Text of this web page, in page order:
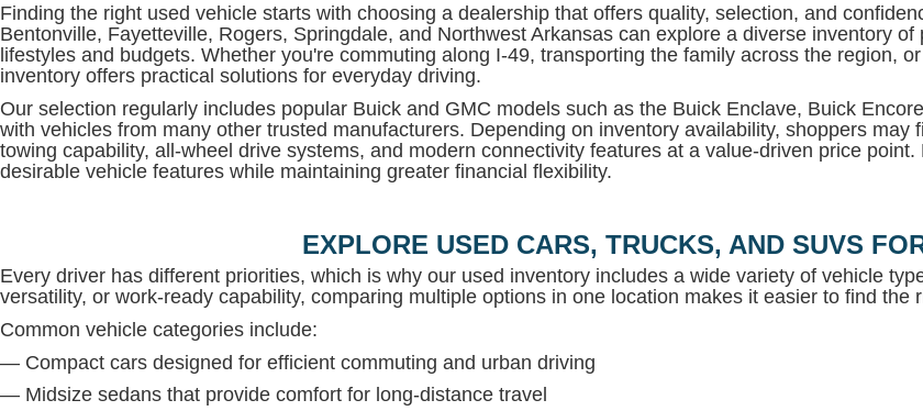
Finding the right used vehicle starts with choosing a dealership that offers quality, selection, and
Bentonville, Fayetteville, Rogers, Springdale, and Northwest Arkansas can explore a diverse inventory
lifestyles and budgets. Whether you're commuting along I-49, transporting the family across the region,
inventory offers practical solutions for everyday driving.
Our selection regularly includes popular Buick and GMC models such as the Buick Enclave, Buick
with vehicles from many other trusted manufacturers. Depending on inventory availability, shoppers
towing capability, all-wheel drive systems, and modern connectivity features at a value-driven price
desirable vehicle features while maintaining greater financial flexibility.
EXPLORE USED CARS, TRUCKS, AND SUVS
Every driver has different priorities, which is why our used inventory includes a wide variety of vehicle
versatility, or work-ready capability, comparing multiple options in one location makes it easier to find the
Common vehicle categories include:
— Compact cars designed for efficient commuting and urban driving
— Midsize sedans that provide comfort for long-distance travel